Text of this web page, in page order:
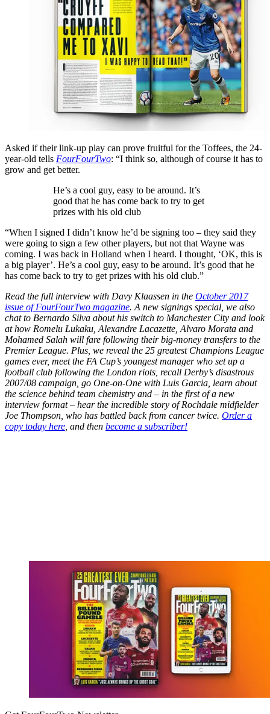
Asked if their link-up play can prove fruitful for the Toffees, the 24-
year-old tells FourFourTwo: “I think so, although of course it has to
grow and get better.
He’s a cool guy, easy to be around. It’s
good that he has come back to try to get
prizes with his old club
“When I signed I didn’t know he’d be signing too – they said they
were going to sign a few other players, but not that Wayne was
coming. I was back in Holland when I heard. I thought, ‘OK, this is
a big player’. He’s a cool guy, easy to be around. It’s good that he
has come back to try to get prizes with his old club.”
Read the full interview with Davy Klaassen in the October 2017
issue of FourFourTwo magazine. A new signings special, we also
chat to Bernardo Silva about his switch to Manchester City and look
at how Romelu Lukaku, Alexandre Lacazette, Alvaro Morata and
Mohamed Salah will fare following their big-money transfers to the
Premier League. Plus, we reveal the 25 greatest Champions League
games ever, meet the FA Cup’s youngest manager who set up a
football club following the London riots, recall Derby’s disastrous
2007/08 campaign, go One-on-One with Luis Garcia, learn about
the science behind team chemistry and – in the first of a new
interview format – hear the incredible story of Rochdale midfielder
Joe Thompson, who has battled back from cancer twice. Order a
copy today here , and then become a subscriber!